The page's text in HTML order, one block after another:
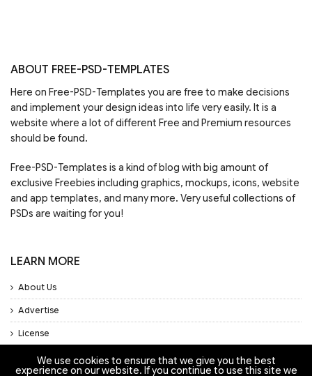
ABOUT FREE-PSD-TEMPLATES
Here on Free-PSD-Templates you are free to make decisions
and implement your design ideas into life very easily. It is a
website where a lot of different Free and Premium resources
should be found.
Free-PSD-Templates is a kind of blog with big amount of
exclusive Freebies including graphics, mockups, icons, website
and app templates, and many more. Very useful collections of
PSDs are waiting for you!
LEARN MORE
About Us
Advertise
License
Privacy Policy
We use cookies to ensure that we give you the best
experience on our website. If you continue to use this site we